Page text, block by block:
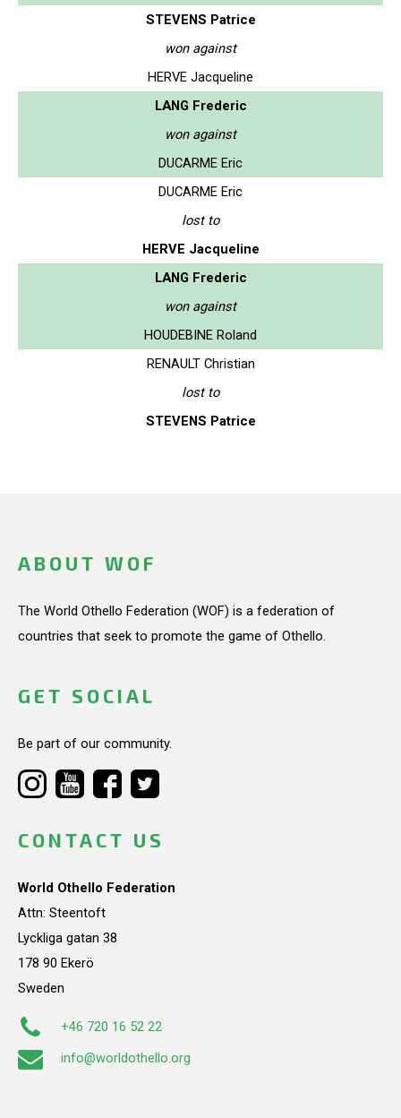
STEVENS Patrice
won against
HERVE Jacqueline
LANG Frederic
won against
DUCARME Eric
DUCARME Eric
lost to
HERVE Jacqueline
LANG Frederic
won against
HOUDEBINE Roland
RENAULT Christian
lost to
STEVENS Patrice
ABOUT WOF
The World Othello Federation (WOF) is a federation of
countries that seek to promote the game of Othello.
GET SOCIAL
Be part of our community.
CONTACT US
World Othello Federation
Attn: Steentoft
Lyckliga gatan 38
178 90 Ekerö
Sweden
+46 720 16 52 22
info@worldothello.org